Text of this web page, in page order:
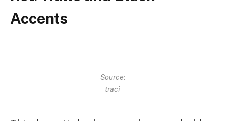
Accents
Source:
traci